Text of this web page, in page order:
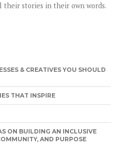
stories in their own words.
& CREATIVES YOU SHOULD
THAT INSPIRE
ON BUILDING AN INCLUSIVE
AND PURPOSE